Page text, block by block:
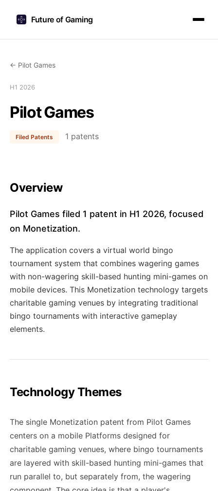
Future of Gaming
← Pilot Games
H1 2026
Pilot Games
Filed Patents 1 patents
Overview
Pilot Games filed 1 patent in H1 2026, focused
on Monetization.
The application covers a virtual world bingo
tournament system that combines wagering games
with non-wagering skill-based hunting mini-games on
mobile devices. This Monetization technology targets
charitable gaming venues by integrating traditional
bingo tournaments with interactive gameplay
elements.
Technology Themes
The single Monetization patent from Pilot Games
centers on a mobile Platforms designed for
charitable gaming venues, where bingo tournaments
are layered with skill-based hunting mini-games that
run parallel to, but separately from, the wagering